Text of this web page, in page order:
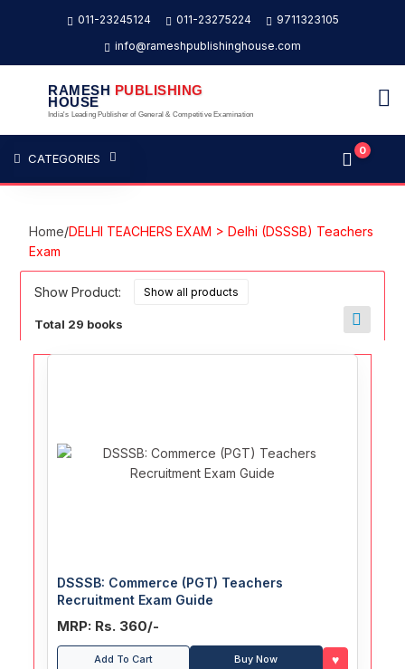
011-23245124 011-23275224
9711323105
info@rameshpublishinghouse.com
RAMESH PUBLISHING
HOUSE
India's Leading Publisher of General & Competitive Examination
CATEGORIES
0
Home/DELHI TEACHERS EXAM > Delhi (DSSSB) Teachers
Exam
Show Product:
Total 29 books
DSSSB: Commerce (PGT) Teachers
Recruitment Exam Guide
MRP: Rs. 360/-
Add To Cart Buy Now ♥